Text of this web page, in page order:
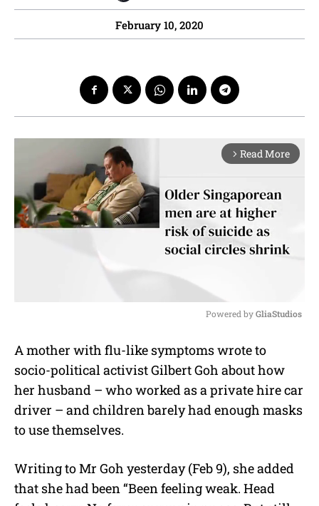
February 10, 2020
arrow_forward_ios Read More
u
t
e
Powered by GliaStudios
A mother with flu-like symptoms wrote to
socio-political activist Gilbert Goh about how
her husband – who worked as a private hire car
driver – and children barely had enough masks
to use themselves.
Writing to Mr Goh yesterday (Feb 9), she added
that she had been “Been feeling weak. Head